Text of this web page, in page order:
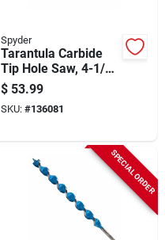
Spyder
Tarantula Carbide
Tip Hole Saw, 4-1/2
In.
$ 53.99
SKU: #136081
SPECIAL ORDER